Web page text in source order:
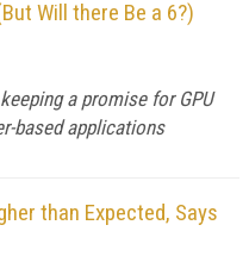
Will there Be a 6?)
a promise for GPU
based applications
than Expected, Says